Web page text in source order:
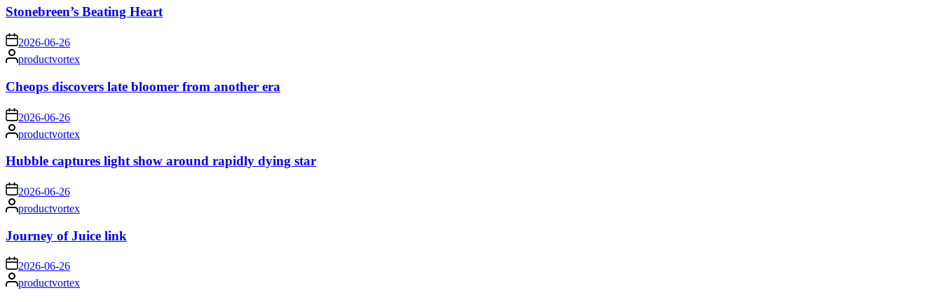
Stonebreen’s Beating Heart
on 2026-06-26
Posted
by
productvortex
Cheops discovers late bloomer from another era
on 2026-06-26
Posted
by
productvortex
Hubble captures light show around rapidly dying star
on 2026-06-26
Posted
by
productvortex
Journey of Juice link
on2026-06-26
Posted
by
productvortex